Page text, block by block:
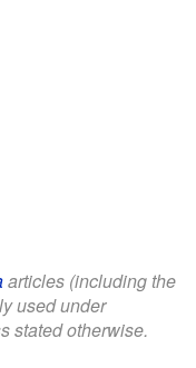
articles (including the
used under
stated otherwise.